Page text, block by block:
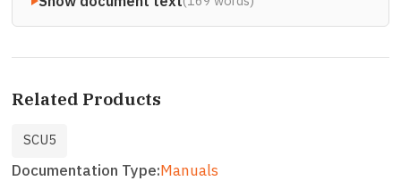
Related Products
SCU5
Documentation Type Manuals